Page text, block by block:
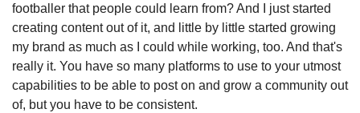
footballer that people could learn from? And I just started
creating content out of it, and little by little started growing
my brand as much as I could while working, too. And that's
really it. You have so many platforms to use to your utmost
capabilities to be able to post on and grow a community out
of, but you have to be consistent.